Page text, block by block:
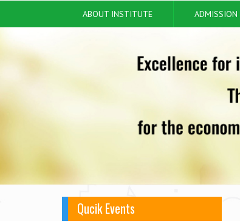
ABOUT INSTITUTE ADMISSION
Qucik Events